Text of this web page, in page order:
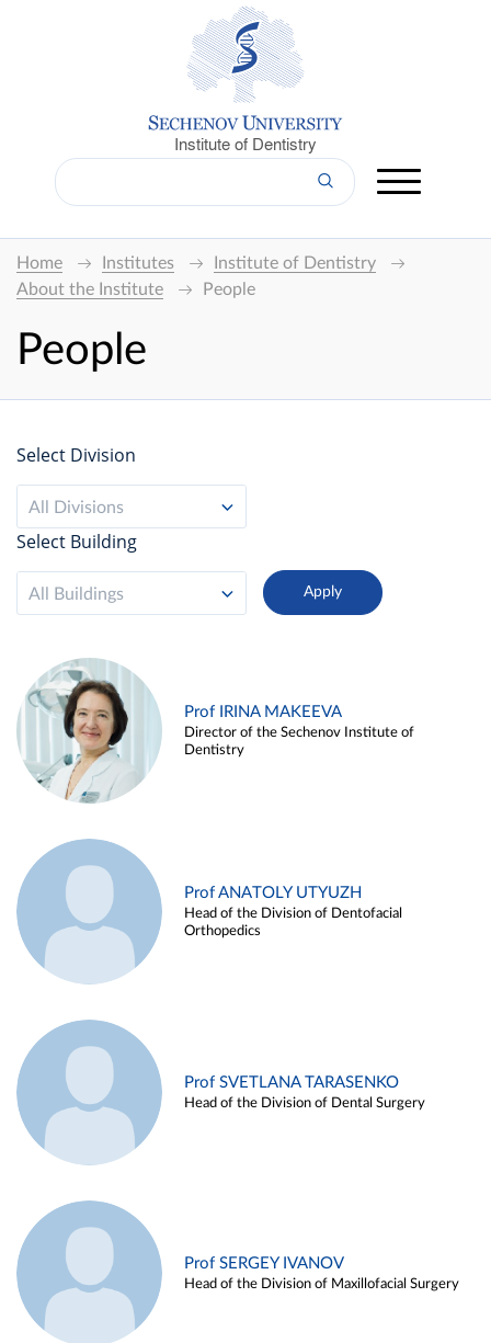
Institute of Dentistry
Home Institutes
Institute of Dentistry
About the Institute
People
People
Select Division
All Divisions
Select Building
All Buildings
Prof IRINA MAKEEVA
Director of the Sechenov Institute of
Dentistry
Prof ANATOLY UTYUZH
Head of the Division of Dentofacial
Orthopedics
Prof SVETLANA TARASENKO
Head of the Division of Dental Surgery
Prof SERGEY IVANOV
Head of the Division of Maxillofacial Surgery